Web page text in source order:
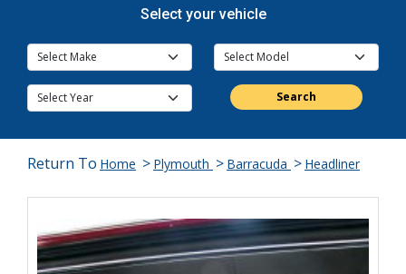
Select your vehicle
Search
Return To Home > Plymouth > Barracuda > Headliner